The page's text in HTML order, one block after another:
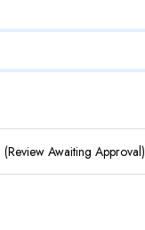
(Review Awaiting Approval)